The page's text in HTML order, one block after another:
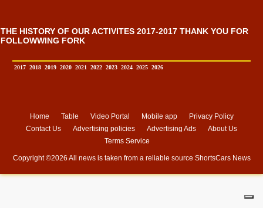
THE HISTORY OF OUR ACTIVITES 2017-2017 THANK YOU FOR
FOLLOWWING FORK
2017 2018 2019 2020 2021 2022 2023 2024 2025 2026
Home Table Video Portal Mobile app
Privacy Policy
Contact Us
Advertising policies Advertising Ads
About Us
Terms Service
Copyright ©2026 All news is taken from a reliable source ShortsCars News